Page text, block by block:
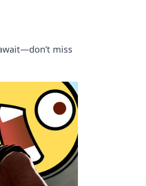
miss